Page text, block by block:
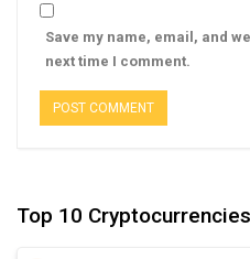
Save my name, email, and
next time I comment.
Top 10 Cryptocurrencies